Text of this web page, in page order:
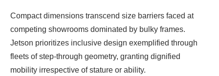
Compact dimensions transcend size barriers faced at
competing showrooms dominated by bulky frames.
Jetson prioritizes inclusive design exemplified through
fleets of step-through geometry, granting dignified
mobility irrespective of stature or ability.